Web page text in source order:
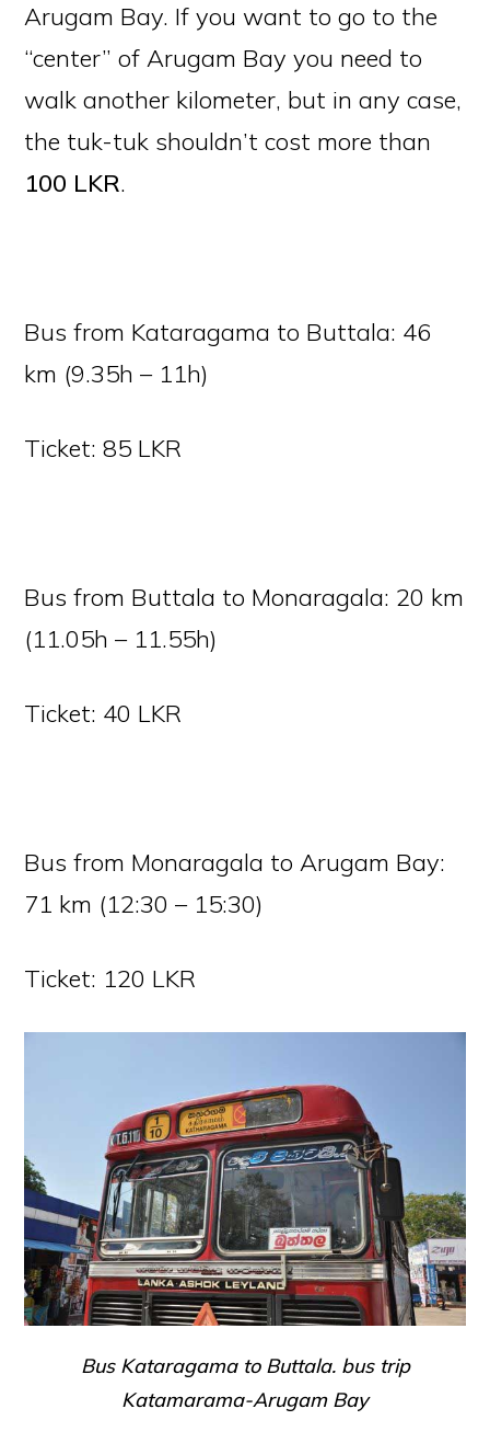
Arugam Bay. If you want to go to the
“center” of Arugam Bay you need to
walk another kilometer, but in any case,
the tuk-tuk shouldn’t cost more than
100 LKR.
Bus from Kataragama to Buttala: 46
km (9.35h – 11h)
Ticket: 85 LKR
Bus from Buttala to Monaragala: 20 km
(11.05h – 11.55h)
Ticket: 40 LKR
Bus from Monaragala to Arugam Bay:
71 km (12:30 – 15:30)
Ticket: 120 LKR
Bus Kataragama to Buttala. bus trip
Katamarama-Arugam Bay